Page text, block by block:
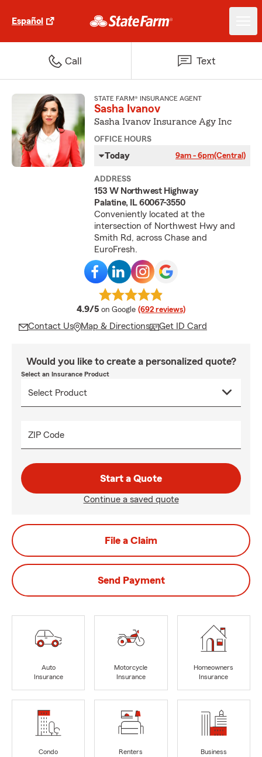
Español
Call Text
STATE FARM® INSURANCE AGENT
Sasha Ivanov
Sasha Ivanov Insurance Agy Inc
OFFICE HOURS
Today 9am - 6pm(Central)
ADDRESS
153 W Northwest Highway
Palatine, IL 60067-3550
Conveniently located at the
intersection of Northwest Hwy and
Smith Rd, across Chase and
EuroFresh.
4.9/5 average rating
on Google (692 reviews)
Contact Us Map & Directions Get ID Card
Would you like to create a personalized quote?
Select an Insurance Product
ZIP Code
Start a Quote
Continue a saved quote
File a Claim
Send Payment
Auto
Insurance
Motorcycle
Insurance
Homeowners
Insurance
Condo
Renters
Business